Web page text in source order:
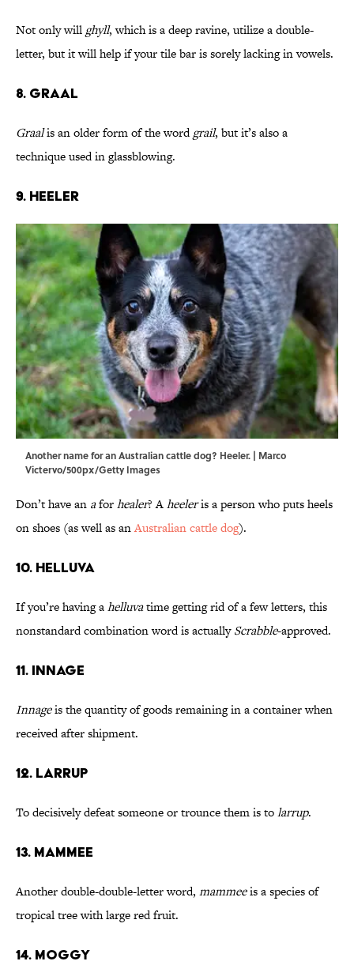
Not only will ghyll, which is a deep ravine, utilize a double-
letter, but it will help if your tile bar is sorely lacking in vowels.
8. Graal
Graalis an older form of the wordgrail, but it’s also a
technique used in glassblowing.
9. Heeler
Another name for an Australian cattle dog? Heeler. | Marco
Victervo/500px/Getty Images
Don’t have an aforhealer? Aheeleris a person who puts heels
on shoes (as well as anAustralian cattle dog).
10. Helluva
If you’re having ahelluvatime getting rid of a few letters, this
nonstandard combination word is actuallyScrabble-approved.
11. Innage
Innageis the quantity of goods remaining in a container when
received after shipment.
12. Larrup
To decisively defeat someone or trounce them is tolarrup.
13. Mammee
Another double-double-letter word, mammeeis a species of
tropical tree with large red fruit.
14. Moggy